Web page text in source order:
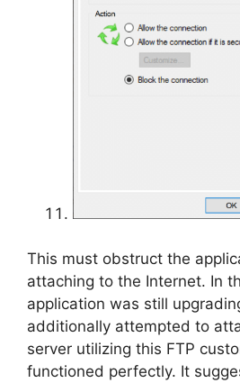
This must obstruct the
attaching to the Internet. In
application was still
additionally attempted to
server utilizing this FTP
functioned perfectly. It